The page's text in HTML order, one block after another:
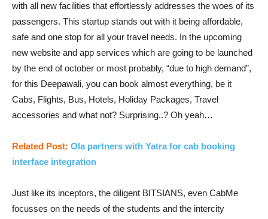
with all new facilities that effortlessly addresses the woes of its
passengers. This startup stands out with it being affordable,
safe and one stop for all your travel needs. In the upcoming
new website and app services which are going to be launched
by the end of october or most probably, “due to high demand”,
for this Deepawali, you can book almost everything, be it
Cabs, Flights, Bus, Hotels, Holiday Packages, Travel
accessories and what not? Surprising..? Oh yeah…
Related Post: Ola partners with Yatra for cab booking
interface integration
Just like its inceptors, the diligent BITSIANS, even CabMe
focusses on the needs of the students and the intercity